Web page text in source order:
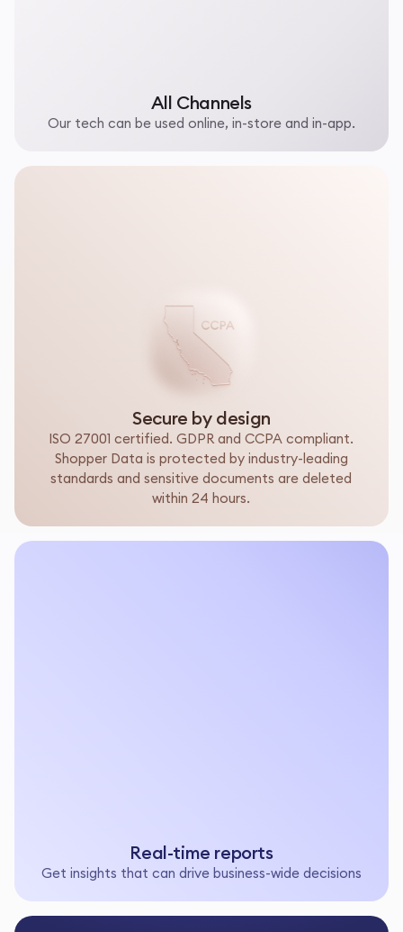
All Channels
Our tech can be used online, in-store and in-app.
Secure by design
ISO 27001 certified. GDPR and CCPA compliant.
Shopper Data is protected by industry-leading
standards and sensitive documents are deleted
within 24 hours.
Real-time reports
Get insights that can drive business-wide decisions